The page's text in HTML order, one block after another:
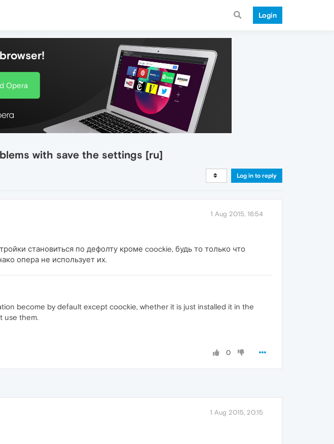
Login
Opera
with save the settings [ru]
Log in to reply
1 Aug 2015, 16:54
становиться по дефолту кроме coockie, будь то только что
опера не использует их.
become by default except coockie, whether it is just installed it in the
use them.
0
1 Aug 2015, 20:15